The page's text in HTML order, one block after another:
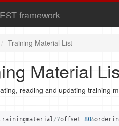
framework
Training Material List
Material
reading and updating training
/?offset=80&